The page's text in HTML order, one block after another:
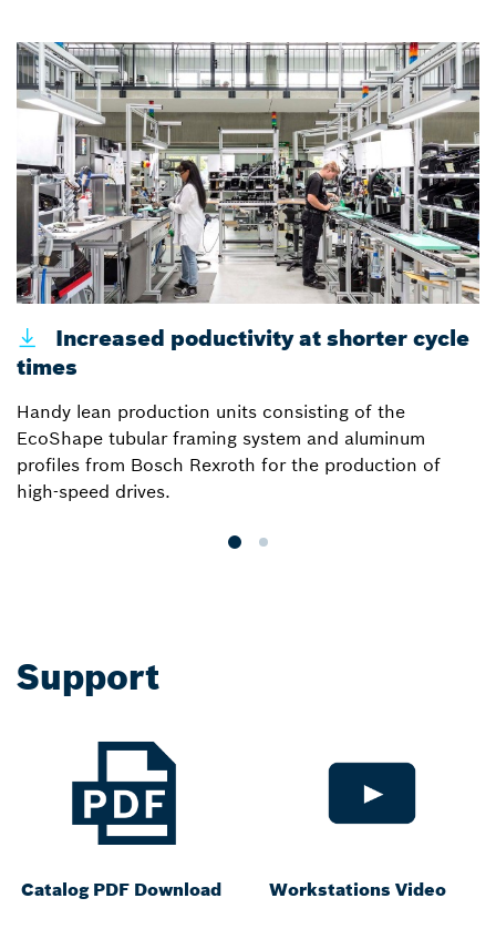
Increased poductivity at shorter cycle
times
Handy lean production units consisting of the
EcoShape tubular framing system and aluminum
profiles from Bosch Rexroth for the production of
high-speed drives.
Support
Catalog PDF Download Workstations Video